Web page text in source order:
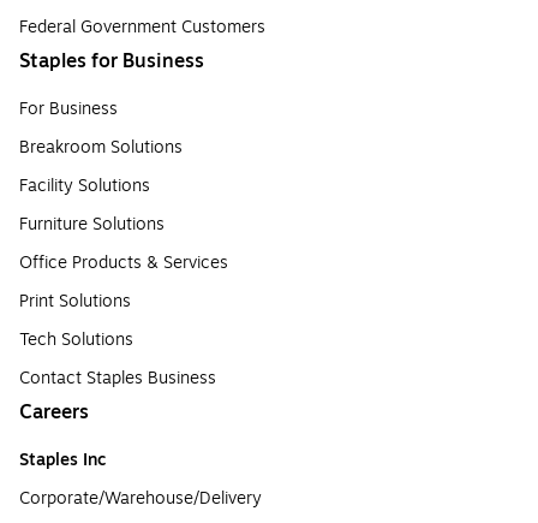
Federal Government Customers
Staples for Business
For Business
Breakroom Solutions
Facility Solutions
Furniture Solutions
Office Products & Services
Print Solutions
Tech Solutions
Contact Staples Business
Careers
Staples Inc
Corporate/Warehouse/Delivery